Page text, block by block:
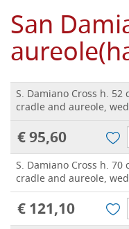
San
S. Damiano Cross h. 52
cradle and aureole,
€ 95,60
S. Damiano Cross h. 70
cradle and aureole,
€ 121,10